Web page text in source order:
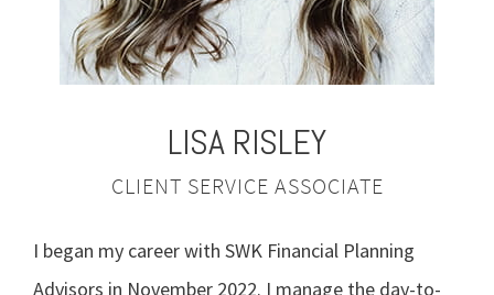
LISA RISLEY
CLIENT SERVICE ASSOCIATE
I began my career with SWK Financial Planning
Advisors in November 2022. I manage the day-to-